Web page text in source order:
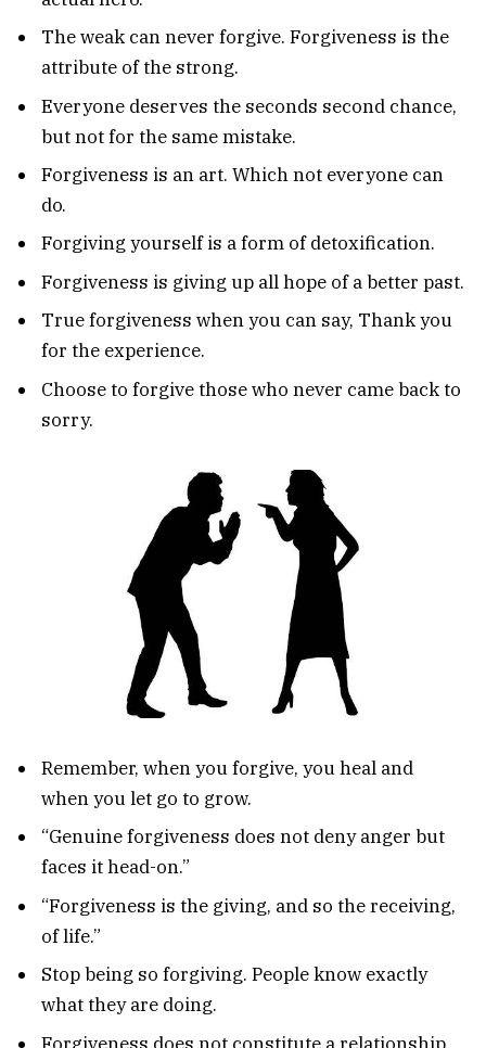
The weak can never forgive. Forgiveness is the
attribute of the strong.
Everyone deserves the seconds second chance,
but not for the same mistake.
Forgiveness is an art. Which not everyone can
do.
Forgiving yourself is a form of detoxification.
Forgiveness is giving up all hope of a better past.
True forgiveness when you can say, Thank you
for the experience.
Choose to forgive those who never came back to
sorry.
Remember, when you forgive, you heal and
when you let go to grow.
“Genuine forgiveness does not deny anger but
faces it head-on.”
“Forgiveness is the giving, and so the receiving,
of life.”
Stop being so forgiving. People know exactly
what they are doing.